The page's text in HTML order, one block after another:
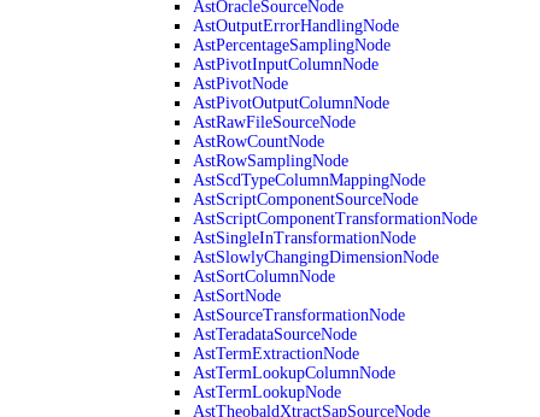
AstOracleSourceNode
AstOutputErrorHandlingNode
AstPercentageSamplingNode
AstPivotInputColumnNode
AstPivotNode
AstPivotOutputColumnNode
AstRawFileSourceNode
AstRowCountNode
AstRowSamplingNode
AstScdTypeColumnMappingNode
AstScriptComponentSourceNode
AstScriptComponentTransformationNode
AstSingleInTransformationNode
AstSlowlyChangingDimensionNode
AstSortColumnNode
AstSortNode
AstSourceTransformationNode
AstTeradataSourceNode
AstTermExtractionNode
AstTermLookupColumnNode
AstTermLookupNode
AstTheobaldXtractSapSourceNode